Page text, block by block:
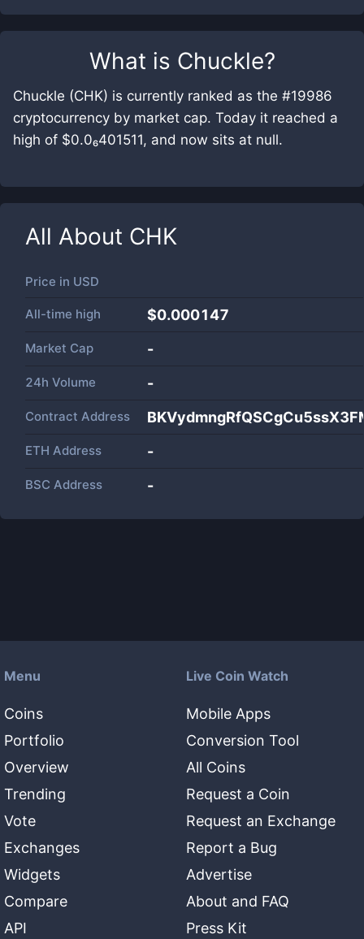
What is Chuckle?
Chuckle (CHK) is currently ranked as the #19986
cryptocurrency by market cap. Today it reached a
high of $0.0₆401511, and now sits at null.
All About CHK
Price in USD
All-time high $0.000147
Market Cap -
24h Volume -
Contract Address
ETH Address -
BSC Address -
Menu
Coins
Portfolio
Overview
Trending
Vote
Exchanges
Widgets
Compare
API
Live Coin Watch
Mobile Apps
Conversion Tool
All Coins
Request a Coin
Request an Exchange
Report a Bug
Advertise
About and FAQ
Press Kit